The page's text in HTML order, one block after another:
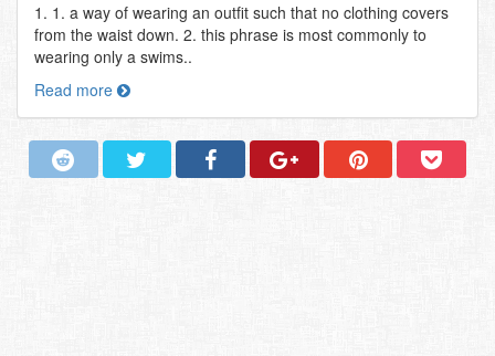
1. 1. a way of wearing an outfit such that no clothing covers
from the waist down. 2. this phrase is most commonly to
wearing only a swims..
Read more